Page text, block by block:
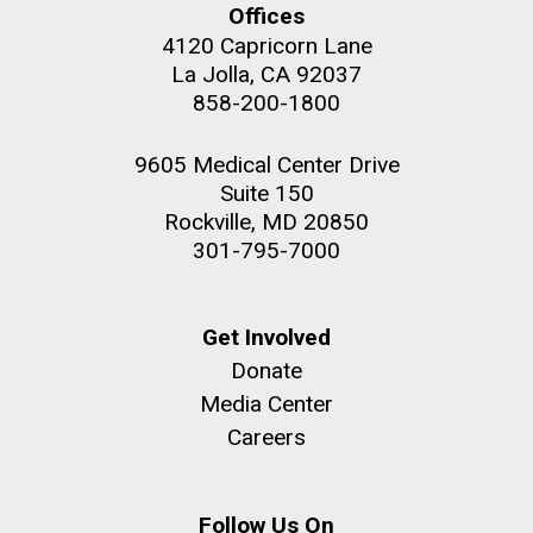
My journey begins: heading to
search of deep-sea plastic
Credit: J. Craig Venter Institute
Hi-res (5100x6600)
Rock garden in courtyard. Nick Merrick © Hedrich Blessing
Offices
4120 Capricorn Lane
La Jolla, CA 92037
858-200-1800
9605 Medical Center Drive
Suite 150
Rockville, MD 20850
301-795-7000
Get Involved
Donate
Media Center
Careers
Follow Us On